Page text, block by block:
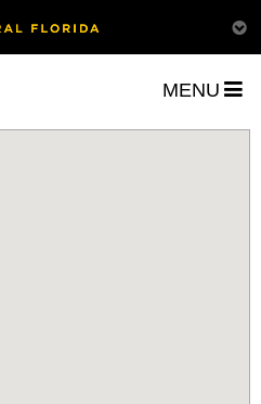
MENU